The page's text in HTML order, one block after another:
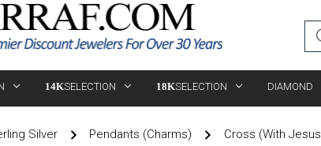
14KSELECTION 18KSELECTION DIAMOND
Silver Pendants (Charms) Cross (With